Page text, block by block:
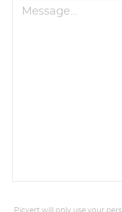
Picvert will only use your